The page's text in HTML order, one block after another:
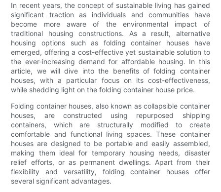
In recent years, the concept of sustainable living has gained
significant traction as individuals and communities have
become more aware of the environmental impact of
traditional housing constructions. As a result, alternative
housing options such as folding container houses have
emerged, offering a cost-effective yet sustainable solution to
the ever-increasing demand for affordable housing. In this
article, we will dive into the benefits of folding container
houses, with a particular focus on its cost-effectiveness,
while shedding light on the folding container house price.
Folding container houses, also known as collapsible container
houses, are constructed using repurposed shipping
containers, which are structurally modified to create
comfortable and functional living spaces. These container
houses are designed to be portable and easily assembled,
making them ideal for temporary housing needs, disaster
relief efforts, or as permanent dwellings. Apart from their
flexibility and versatility, folding container houses offer
several significant advantages.